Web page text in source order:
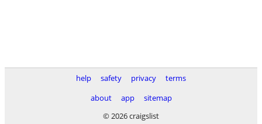
help safety privacy
terms
about
app
sitemap
© 2026 craigslist